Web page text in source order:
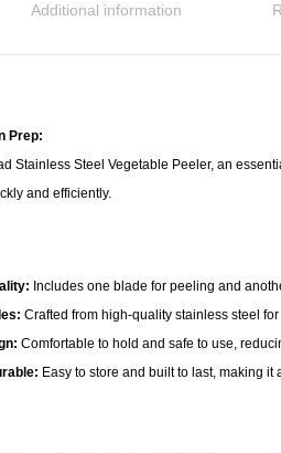
Additional information
Prep:
Stainless Steel Vegetable Peeler, an
and efficiently.
Includes one blade for peeling and
Crafted from high-quality stainless steel
Comfortable to hold and safe to use,
Easy to store and built to last, making